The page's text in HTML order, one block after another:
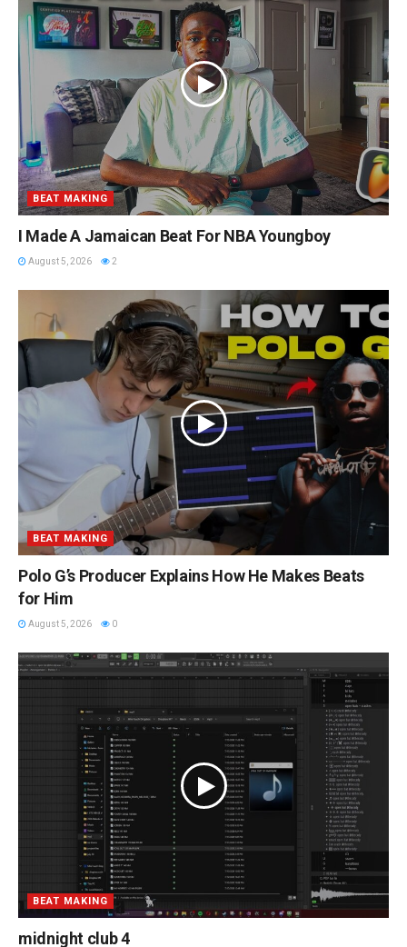
BEAT MAKING
I Made A Jamaican Beat For NBA Youngboy
August 5, 2026 2
BEAT MAKING
Polo G’s Producer Explains How He Makes Beats
for Him
August 5, 2026 0
BEAT MAKING
midnight club 4